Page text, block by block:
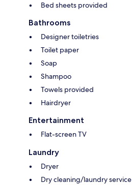
Bed sheets provided
Bathrooms
Designer toiletries
Toilet paper
Soap
Shampoo
Towels provided
Hairdryer
Entertainment
Flat-screen TV
Laundry
Dryer
Dry cleaning/laundry service